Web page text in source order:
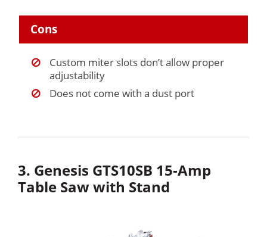
Cons
Custom miter slots don’t allow proper
adjustability
Does not come with a dust port
3. Genesis GTS10SB 15-Amp
Table Saw with Stand